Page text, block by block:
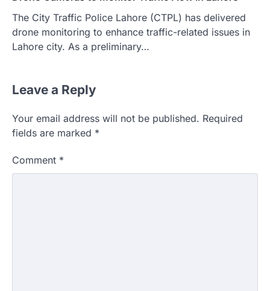
The City Traffic Police Lahore (CTPL) has delivered
drone monitoring to enhance traffic-related issues in
Lahore city. As a preliminary…
Leave a Reply
Your email address will not be published. Required
fields are marked *
Comment *